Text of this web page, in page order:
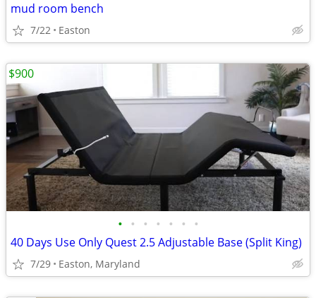
mud room bench
7/22 Easton
• • • • • • •
40 Days Use Only Quest 2.5 Adjustable Base (Split King)
7/29 Easton, Maryland
$900